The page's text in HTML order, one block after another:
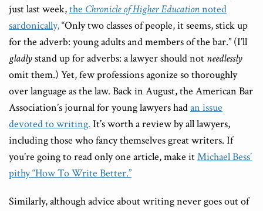
just last week,the Chronicle of Higher Educationnoted
sardonically,“Only two classes of people, it seems, stick up
for the adverb: young adults and members of the bar.” (I’ll
gladlystand up for adverbs: a lawyer should not needlessly
omit them.) Yet, few professions agonize so thoroughly
over language as the law. Back in August, the American Bar
Association’s journal for young lawyers hadan issue
devoted to writing. It’s worth a review by all lawyers,
including those who fancy themselves great writers. If
you’re going to read only one article, make itMichael Bess’
pithy “How To Write Better.”
Similarly, although advice about writing never goes out of